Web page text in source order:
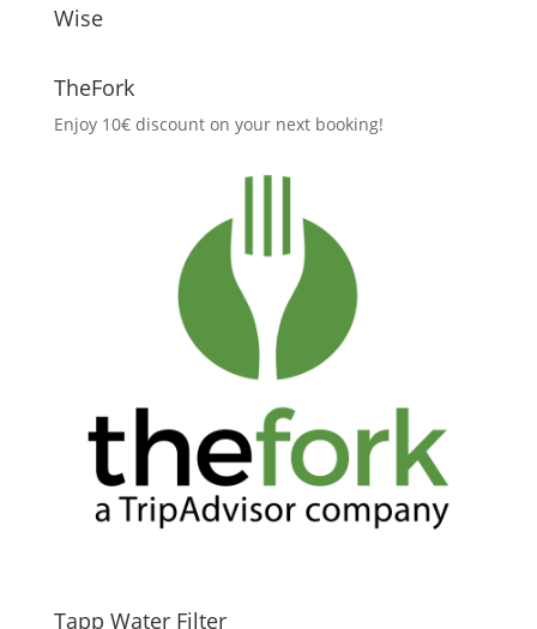
Wise
TheFork
Enjoy 10€ discount on your next booking!
Tapp Water Filter